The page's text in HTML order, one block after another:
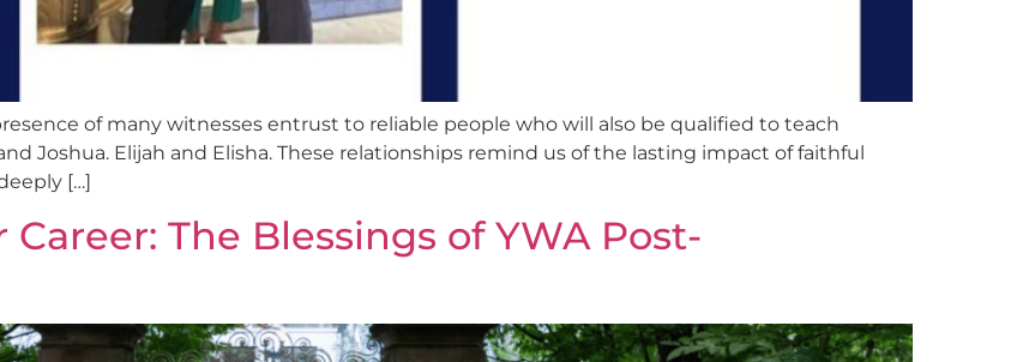
of many witnesses entrust to reliable people who will also be qualified to teach
Joshua. Elijah and Elisha. These relationships remind us of the lasting impact of faithful
[…]
The Blessings of YWA Post-